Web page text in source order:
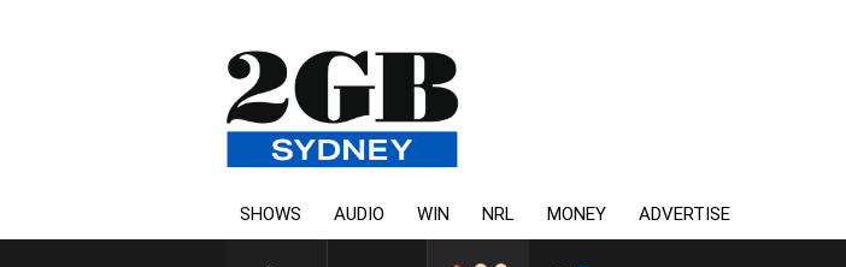
SHOWS AUDIO WIN NRL MONEY ADVERTISE